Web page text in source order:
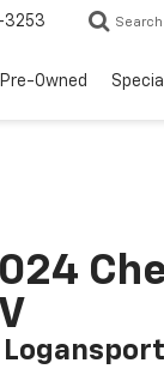
3253 Search
Pre-Owned